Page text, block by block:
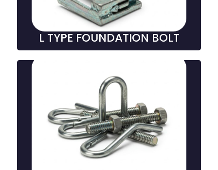
L TYPE FOUNDATION BOLT
construction and industrial projects.
J-Type Foundation Bolts
J-type foundation bolts are J-shaped fasteners used
to anchor structures to concrete, offering excellent
grip, stability, and durability in heavy-duty